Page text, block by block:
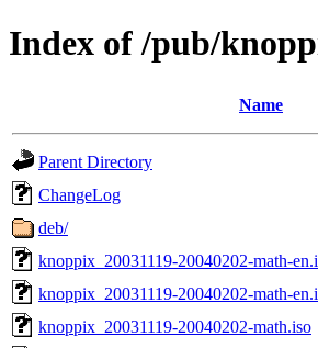
Index of /pub/
Name
Parent Directory
ChangeLog
deb/
knoppix_20031119-20040202-math-
knoppix_20031119-20040202-math-
knoppix_20031119-20040202-math.iso